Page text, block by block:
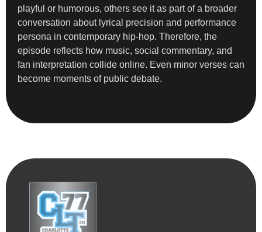
playful or humorous, others see it as part of a broader
conversation about lyrical precision and performance
persona in contemporary hip-hop. Therefore, the
episode reflects how music, social commentary, and
fan interpretation collide online. Even minor verses can
become moments of public debate.